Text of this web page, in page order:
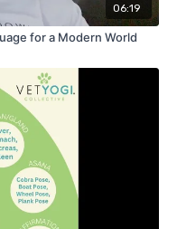
06:19
for a Modern World